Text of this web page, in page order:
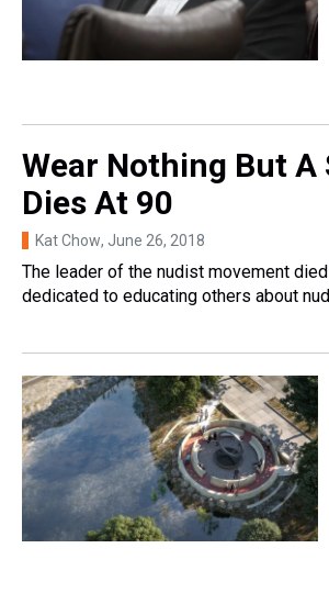
Wear Nothing But
Dies At 90
Kat Chow, June 26, 2018
The leader of the nudist movement
dedicated to educating others about